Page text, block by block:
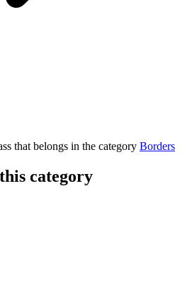
that belongs in the category Borders
category